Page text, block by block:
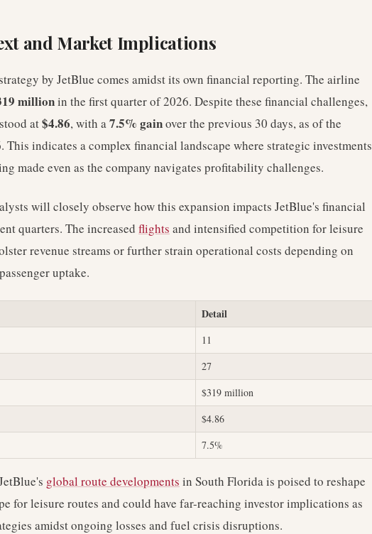
and Market Implications
by JetBlue comes amidst its own financial reporting. The airline
millionin the first quarter of 2026. Despite these financial challenges,
at$4.86, with a7.5% gainover the previous 30 days, as of the
indicates a complex financial landscape where strategic investments
made even as the company navigates profitability challenges.
will closely observe how this expansion impacts JetBlue's financial
quarters. The increased flights and intensified competition for leisure
revenue streams or further strain operational costs depending on
uptake.
Detail
11
27
$319 million
$4.86
7.5%
global route developments in South Florida is poised to reshape
for leisure routes and could have far-reaching investor implications as
amidst ongoing losses and fuel crisis disruptions.